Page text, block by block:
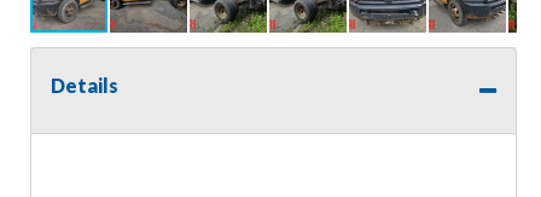
Details